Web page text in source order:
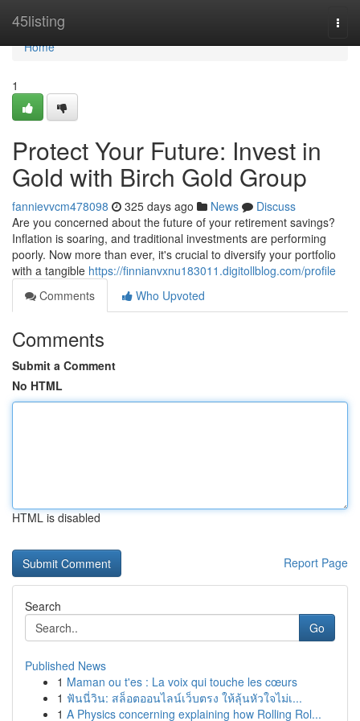
45listing
Home
Home
1
Protect Your Future: Invest in
Gold with Birch Gold Group
fannievvcm478098 325 days ago News
Discuss
Are you concerned about the future of your retirement savings?
Inflation is soaring, and traditional investments are performing
poorly. Now more than ever, it's crucial to diversify your portfolio
with a tangible https://finnianvxnu183011.digitollblog.com/profile
Comments
Who Upvoted
Comments
Submit a Comment
No HTML
HTML is disabled
Report Page
Search
Go
Published News
1 Maman ou t'es : La voix qui touche les cœurs
1 ฟันนี่วิน: สล็อตออนไลน์เว็บตรง ให้ลุ้นหัวใจไม่เ...
1 A Physics concerning explaining how Rolling Rol...